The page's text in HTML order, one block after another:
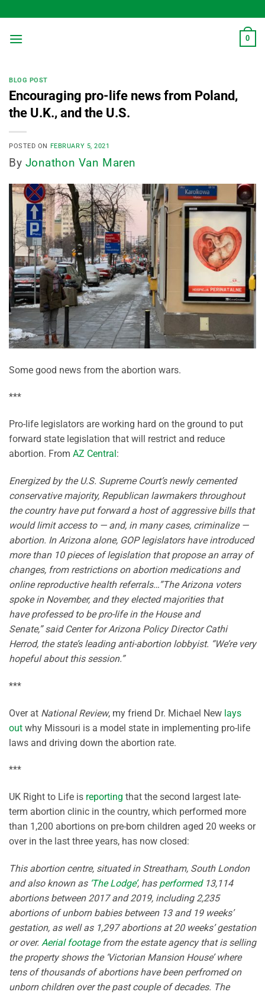
to
content
0
BLOG POST
Encouraging pro-life news from Poland,
the U.K., and the U.S.
POSTED ON FEBRUARY 5, 2021
By Jonathon Van Maren
Some good news from the abortion wars.
***
Pro-life legislators are working hard on the ground to put
forward state legislation that will restrict and reduce
abortion. From AZ Central :
Energized by the U.S. Supreme Court’s newly cemented
conservative majority, Republican lawmakers throughout
the country have put forward a host of aggressive bills that
would limit access to — and, in many cases, criminalize —
abortion. In Arizona alone, GOP legislators have introduced
more than 10 pieces of legislation that propose an array of
changes, from restrictions on abortion medications and
online reproductive health referrals…”The Arizona voters
spoke in November, and they elected majorities that
have professed to be pro-life in the House and
Senate,” said Center for Arizona Policy Director Cathi
Herrod, the state’s leading anti-abortion lobbyist. “We’re very
hopeful about this session.”
***
Over at National Review, my friend Dr. Michael New lays
out why Missouri is a model state in implementing pro-life
laws and driving down the abortion rate.
***
UK Right to Life is reporting that the second largest late-
term abortion clinic in the country, which performed more
than 1,200 abortions on pre-born children aged 20 weeks or
over in the last three years, has now closed:
This abortion centre, situated in Streatham, South London
and also known as ‘The Lodge’, has performed13,114
abortions between 2017 and 2019, including 2,235
abortions of unborn babies between 13 and 19 weeks’
gestation, as well as 1,297 abortions at 20 weeks’ gestation
or over. Aerial footagefrom the estate agency that is selling
the property shows the ‘Victorian Mansion House’ where
tens of thousands of abortions have been perfromed on
unborn children over the past couple of decades. The